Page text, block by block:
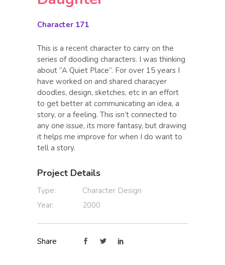
Character 171
This is a recent character to carry on the
series of doodling characters. I was thinking
about “A Quiet Place”. For over 15 years I
have worked on and shared characyer
doodles, design, sketches, etc in an effort
to get better at communicating an idea, a
story, or a feeling. This isn’t connected to
any one issue, its more fantasy, but drawing
it helps me improve for when I do want to
tell a story.
Project Details
Type:
Character Design
Year:
2000
Share